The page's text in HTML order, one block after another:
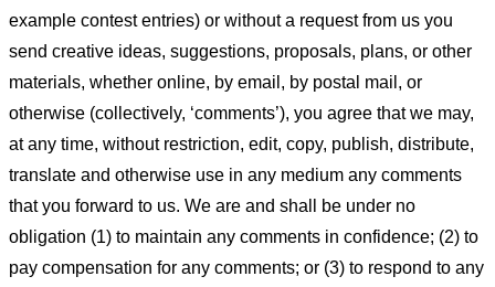
example contest entries) or without a request from us you
send creative ideas, suggestions, proposals, plans, or other
materials, whether online, by email, by postal mail, or
otherwise (collectively, ‘comments’), you agree that we may,
at any time, without restriction, edit, copy, publish, distribute,
translate and otherwise use in any medium any comments
that you forward to us. We are and shall be under no
obligation (1) to maintain any comments in confidence; (2) to
pay compensation for any comments; or (3) to respond to any